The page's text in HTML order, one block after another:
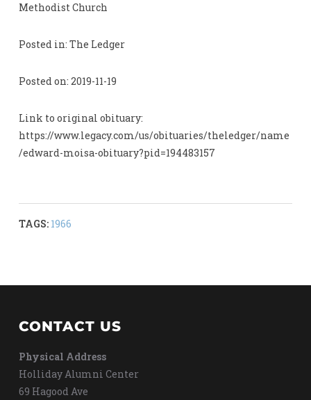
Methodist Church
Posted in: The Ledger
Posted on: 2019-11-19
Link to original obituary:
https://www.legacy.com/us/obituaries/theledger/name
/edward-moisa-obituary?pid=194483157
TAGS: 1966
CONTACT US
Physical Address
Holliday Alumni Center
69 Hagood Ave